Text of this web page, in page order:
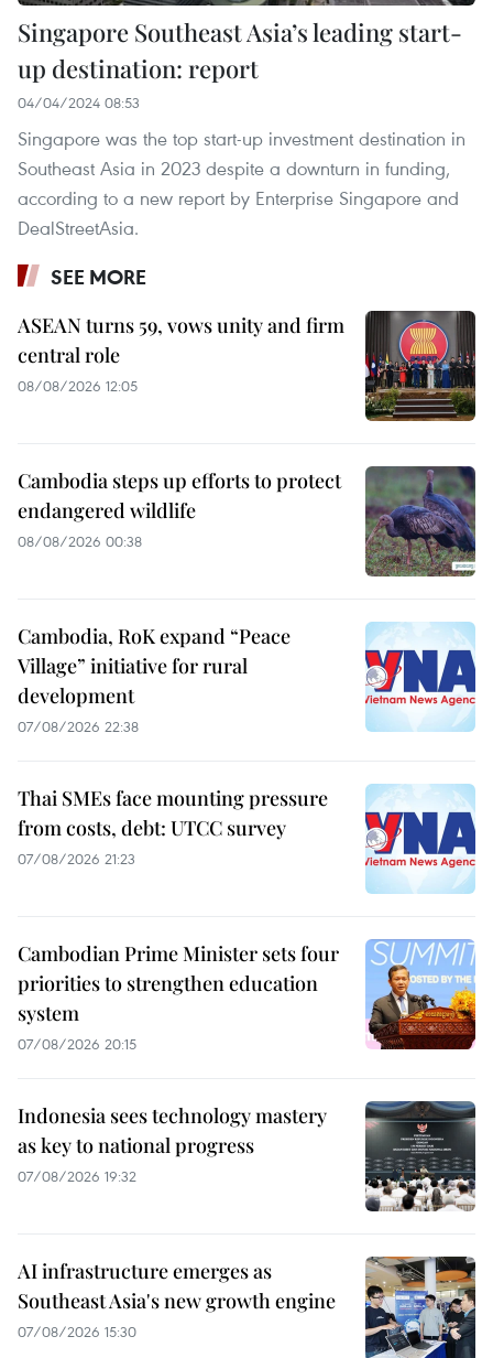
Singapore Southeast Asia’s leading start-
up destination: report
04/04/2024 08:53
Singapore was the top start-up investment destination in
Southeast Asia in 2023 despite a downturn in funding,
according to a new report by Enterprise Singapore and
DealStreetAsia.
SEE MORE
ASEAN turns 59, vows unity and firm
central role
08/08/2026 12:05
Cambodia steps up efforts to protect
endangered wildlife
08/08/2026 00:38
Cambodia, RoK expand “Peace
Village” initiative for rural
development
07/08/2026 22:38
Thai SMEs face mounting pressure
from costs, debt: UTCC survey
07/08/2026 21:23
Cambodian Prime Minister sets four
priorities to strengthen education
system
07/08/2026 20:15
Indonesia sees technology mastery
as key to national progress
07/08/2026 19:32
AI infrastructure emerges as
Southeast Asia's new growth engine
07/08/2026 15:30